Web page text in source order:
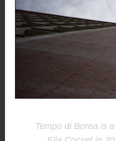
Tempo di Borea is